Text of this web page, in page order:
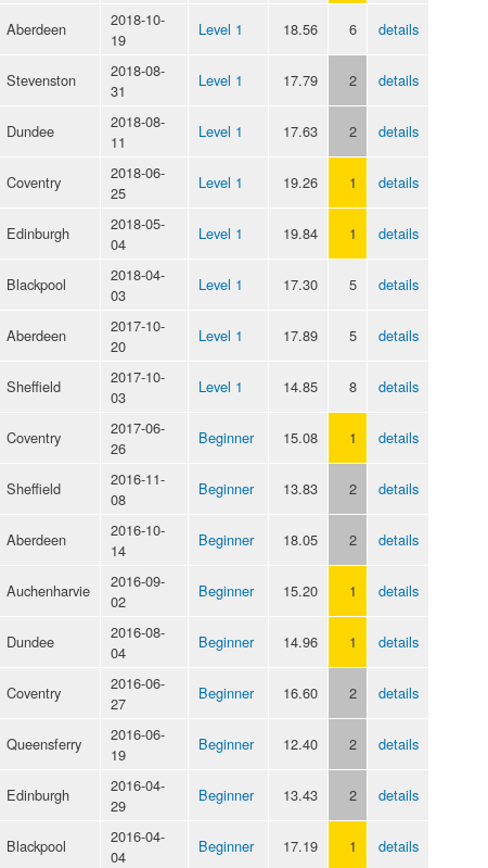
Aberdeen
2018-10-
19
Level 1 18.56 6 details
Stevenston
2018-08-
31
Level 1 17.79 2 details
Dundee
2018-08-
11
Level 1 17.63 2 details
Coventry
2018-06-
25
Level 1 19.26 1 details
Edinburgh
2018-05-
04
Level 1 19.84 1 details
Blackpool
2018-04-
03
Level 1 17.30 5 details
Aberdeen
2017-10-
20
Level 1 17.89 5 details
Sheffield
2017-10-
03
Level 1 14.85 8 details
Coventry
2017-06-
26
Beginner 15.08 1 details
Sheffield
2016-11-
08
Beginner 13.83 2 details
Aberdeen
2016-10-
14
Beginner 18.05 2 details
Auchenharvie
2016-09-
02
Beginner 15.20 1 details
Dundee
2016-08-
04
Beginner 14.96 1 details
Coventry
2016-06-
27
Beginner 16.60 2 details
Queensferry
2016-06-
19
Beginner 12.40 2 details
Edinburgh
2016-04-
29
Beginner 13.43 2 details
Blackpool
2016-04-
04
Beginner 17.19 1 details